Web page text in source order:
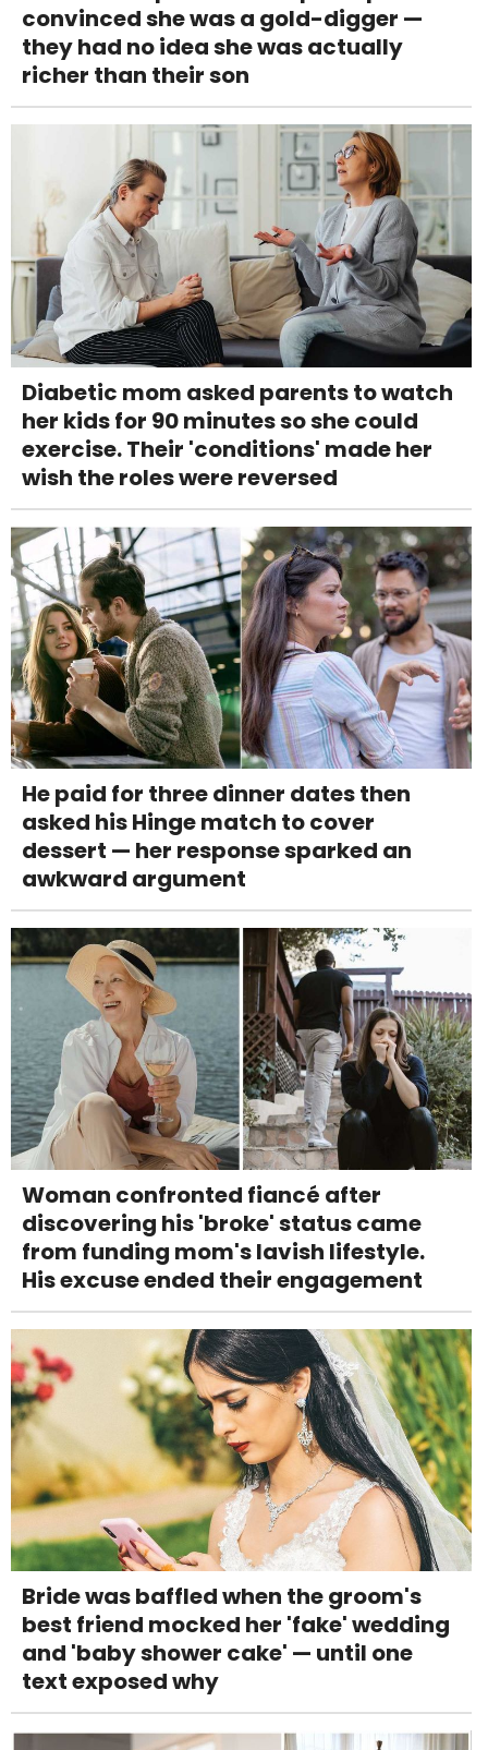
convinced she was a gold-digger —
they had no idea she was actually
richer than their son
Diabetic mom asked parents to watch
her kids for 90 minutes so she could
exercise. Their 'conditions' made her
wish the roles were reversed
He paid for three dinner dates then
asked his Hinge match to cover
dessert — her response sparked an
awkward argument
Woman confronted fiancé after
discovering his 'broke' status came
from funding mom's lavish lifestyle.
His excuse ended their engagement
Bride was baffled when the groom's
best friend mocked her 'fake' wedding
and 'baby shower cake' — until one
text exposed why